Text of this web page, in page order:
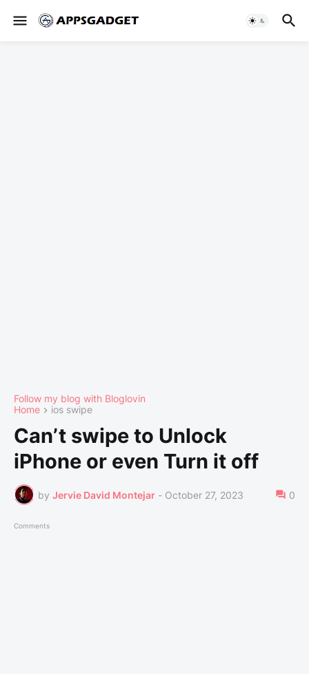
Follow my blog with Bloglovin
Home
ios swipe
Can’t swipe to Unlock
iPhone or even Turn it off
by Jervie David Montejar - October 27, 2023 0
Comments